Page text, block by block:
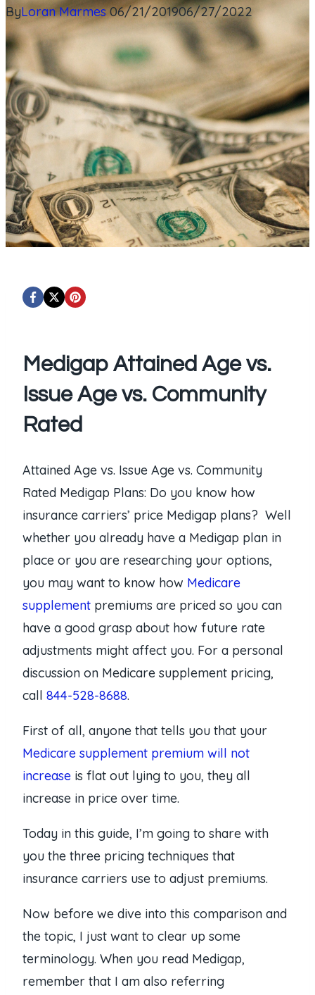
ByLoran Marmes 06/21/201906/27/2022
Medigap Attained Age vs.
Issue Age vs. Community
Rated
Attained Age vs. Issue Age vs. Community
Rated Medigap Plans: Do you know how
insurance carriers’ price Medigap plans? Well
whether you already have a Medigap plan in
place or you are researching your options,
you may want to know how Medicare
supplement premiums are priced so you can
have a good grasp about how future rate
adjustments might affect you. For a personal
discussion on Medicare supplement pricing,
call 844-528-8688.
First of all, anyone that tells you that your
Medicare supplement premium will not
increase is flat out lying to you, they all
increase in price over time.
Today in this guide, I’m going to share with
you the three pricing techniques that
insurance carriers use to adjust premiums.
Now before we dive into this comparison and
the topic, I just want to clear up some
terminology. When you read Medigap,
remember that I am also referring